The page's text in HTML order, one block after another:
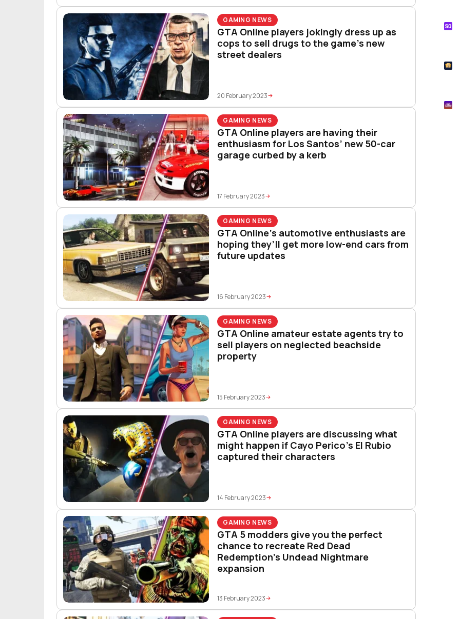
GAMING NEWS
GTA Online players jokingly dress up as
cops to sell drugs to the game’s new
street dealers
20 February 2023
GAMING NEWS
GTA Online players are having their
enthusiasm for Los Santos’ new 50-car
garage curbed by a kerb
17 February 2023
GAMING NEWS
GTA Online’s automotive enthusiasts are
hoping they’ll get more low-end cars from
future updates
16 February 2023
GAMING NEWS
GTA Online amateur estate agents try to
sell players on neglected beachside
property
15 February 2023
GAMING NEWS
GTA Online players are discussing what
might happen if Cayo Perico’s El Rubio
captured their characters
14 February 2023
GAMING NEWS
GTA 5 modders give you the perfect
chance to recreate Red Dead
Redemption’s Undead Nightmare
expansion
13 February 2023